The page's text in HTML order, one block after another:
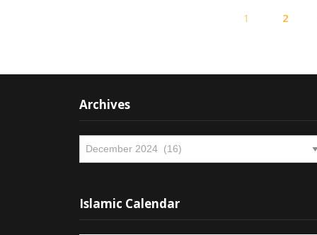
1 2
Archives
Islamic Calendar